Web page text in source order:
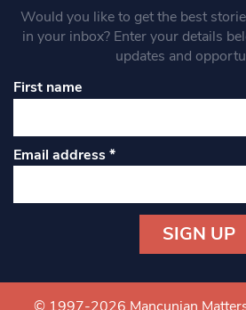
Would you like to get the best
in your inbox? Enter your details
updates and
First name
Email address*
Contact
Use.